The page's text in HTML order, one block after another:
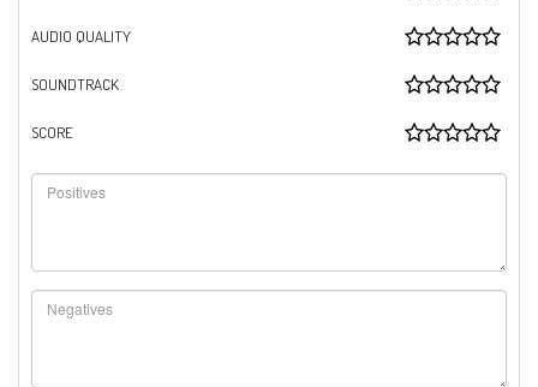
AUDIO QUALITY
SOUNDTRACK
SCORE